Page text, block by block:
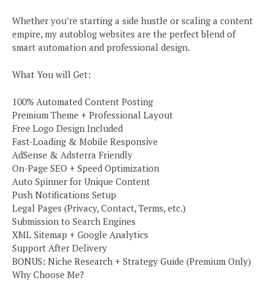
Whether you’re starting a side hustle or scaling a content
empire, my autoblog websites are the perfect blend of
smart automation and professional design.
What You will Get:
100% Automated Content Posting
Premium Theme + Professional Layout
Free Logo Design Included
Fast-Loading & Mobile Responsive
AdSense & Adsterra Friendly
On-Page SEO + Speed Optimization
Auto Spinner for Unique Content
Push Notifications Setup
Legal Pages (Privacy, Contact, Terms, etc.)
Submission to Search Engines
XML Sitemap + Google Analytics
Support After Delivery
BONUS: Niche Research + Strategy Guide (Premium Only)
Why Choose Me?